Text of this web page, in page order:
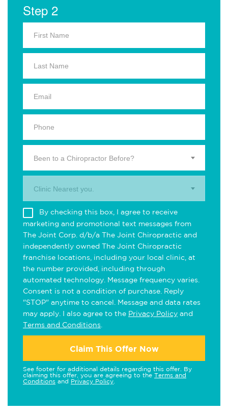
Step 2
Been to a Chiropractor Before?
Clinic Nearest you.
By checking this box, I agree to receive
marketing and promotional text messages from
The Joint Corp. d/b/a The Joint Chiropractic and
independently owned The Joint Chiropractic
franchise locations, including your local clinic, at
the number provided, including through
automated technology. Message frequency varies.
Consent is not a condition of purchase. Reply
"STOP" anytime to cancel. Message and data rates
may apply. I also agree to the Privacy Policy and
Terms and Conditions
Claim This Offer Now
See footer for additional details regarding this offer. By
claiming this offer, you are agreeing to the Terms and
Conditions and Privacy Policy